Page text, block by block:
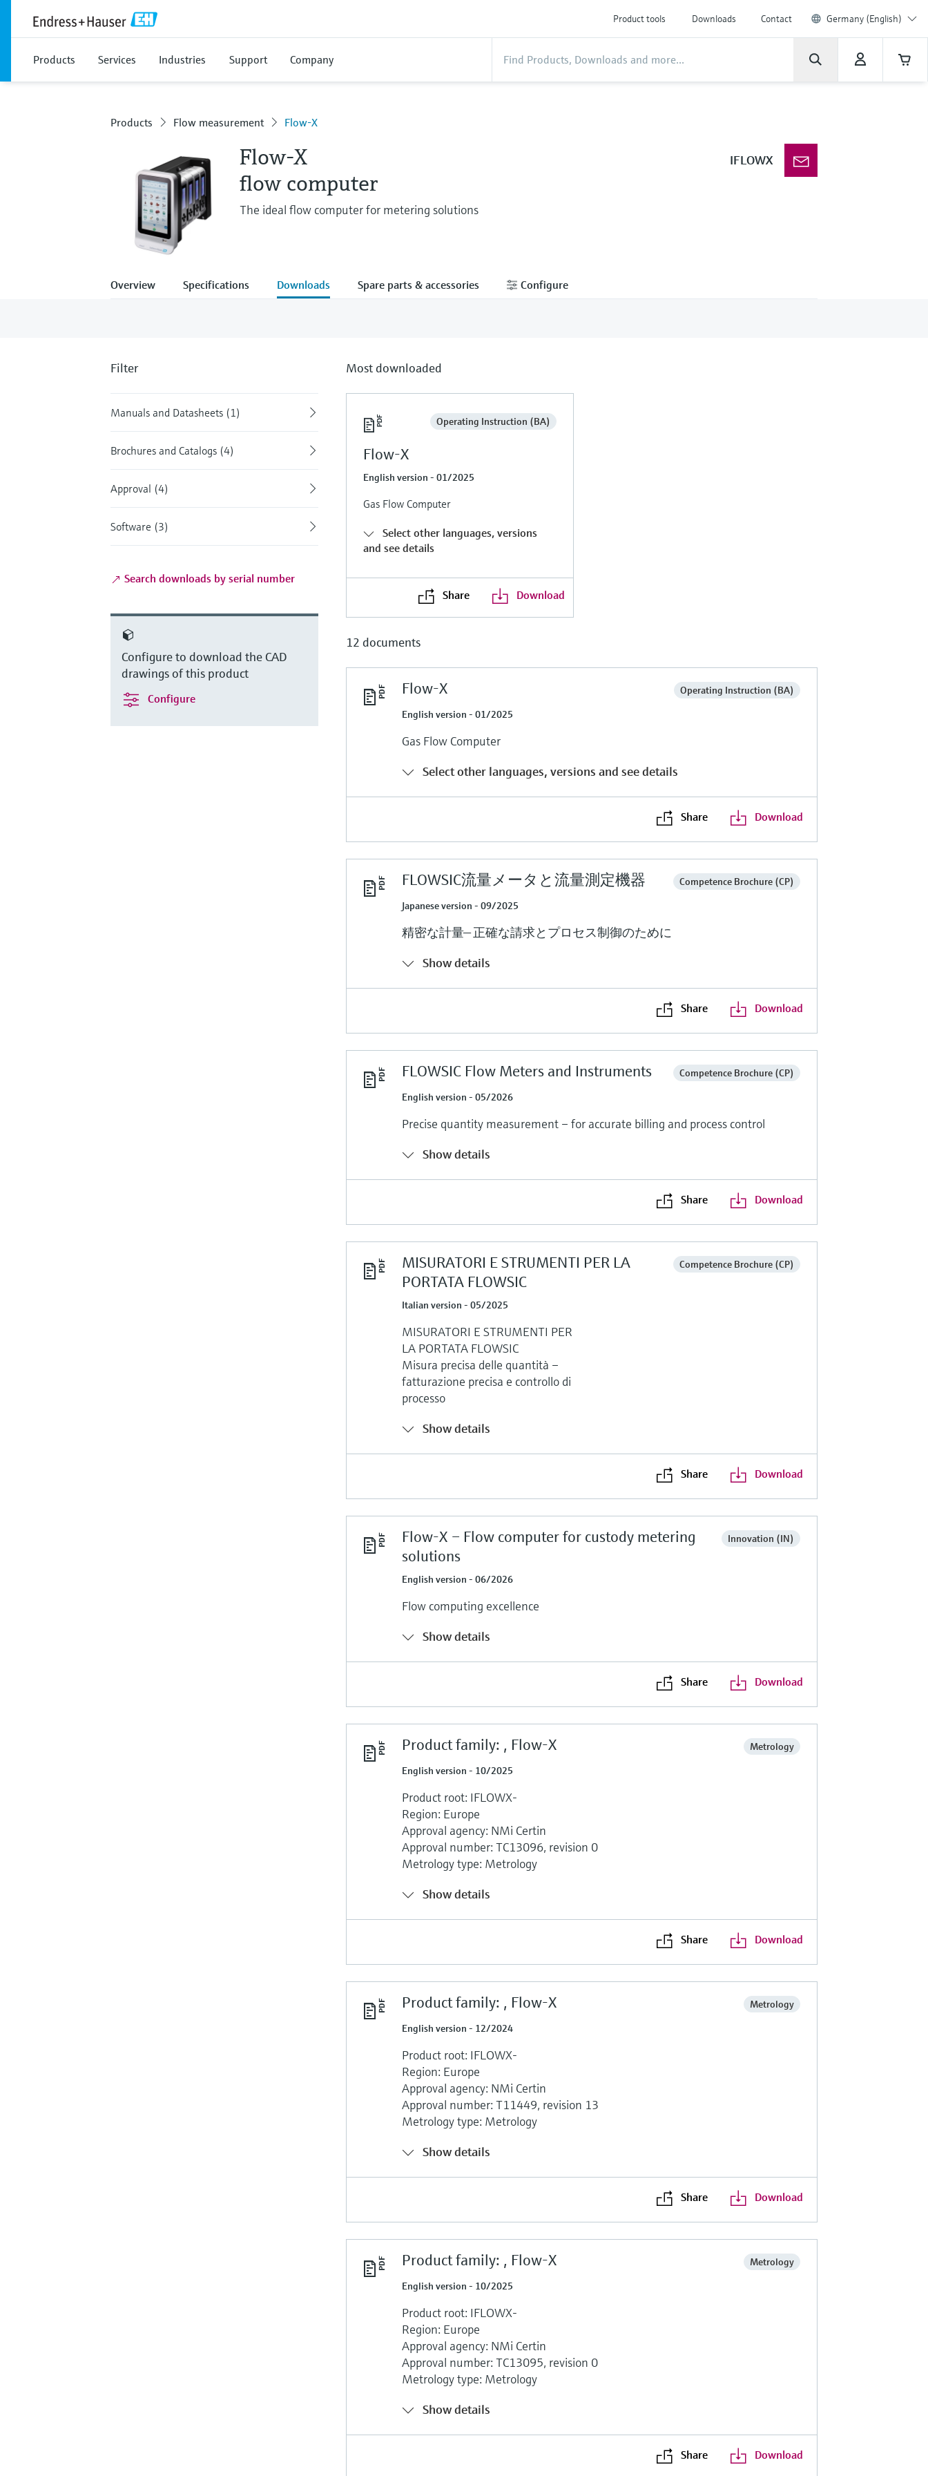
Product tools Downloads Contact Germany (English)
Products Services Industries Support Company
Products Flow measurement Flow-X
Flow-X
flow computer
The ideal flow computer for metering solutions
IFLOWX
Overview Specifications Downloads Spare parts & accessories Configure
Filter
Manuals and Datasheets (1)
Brochures and Catalogs (4)
Approval (4)
Software (3)
Search downloads by serial number
Configure to download the CAD
drawings of this product
Configure
Most downloaded
Operating Instruction (BA)
Flow-X
English version - 01/2025
Gas Flow Computer
Select other languages, versions
and see details
Share Download
12 documents
Flow-X
Operating Instruction (BA)
English version - 01/2025
Gas Flow Computer
Select other languages, versions and see details
Share Download
FLOWSIC流量メータと流量測定機器
Competence Brochure (CP)
Japanese version - 09/2025
精密な計量— 正確な請求とプロセス制御のために
Show details
Share Download
FLOWSIC Flow Meters and Instruments
Competence Brochure (CP)
English version - 05/2026
Precise quantity measurement – for accurate billing and process control
Show details
Share Download
MISURATORI E STRUMENTI PER LA
PORTATA FLOWSIC
Competence Brochure (CP)
Italian version - 05/2025
MISURATORI E STRUMENTI PER
LA PORTATA FLOWSIC
Misura precisa delle quantità –
fatturazione precisa e controllo di
processo
Show details
Share Download
Flow-X – Flow computer for custody metering
solutions
Innovation (IN)
English version - 06/2026
Flow computing excellence
Show details
Share Download
Product family: , Flow-X
Metrology
English version - 10/2025
Product root: IFLOWX-
Region: Europe
Approval agency: NMi Certin
Approval number: TC13096, revision 0
Metrology type: Metrology
Show details
Share Download
Product family: , Flow-X
Metrology
English version - 12/2024
Product root: IFLOWX-
Region: Europe
Approval agency: NMi Certin
Approval number: T11449, revision 13
Metrology type: Metrology
Show details
Share Download
Product family: , Flow-X
Metrology
English version - 10/2025
Product root: IFLOWX-
Region: Europe
Approval agency: NMi Certin
Approval number: TC13095, revision 0
Metrology type: Metrology
Show details
Share Download